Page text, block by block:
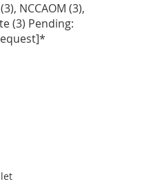
NCCAOM (3),
(3) Pending: